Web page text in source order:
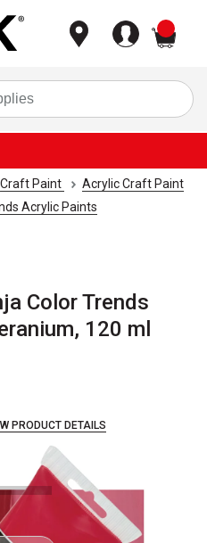
Craft Paint
Acrylic Craft Paint
Acrylic Paints
Color Trends
120 ml
PRODUCT DETAILS